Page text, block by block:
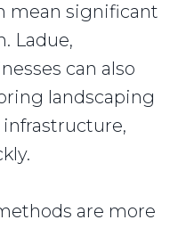
mean significant
Ladue,
can also
landscaping
are more